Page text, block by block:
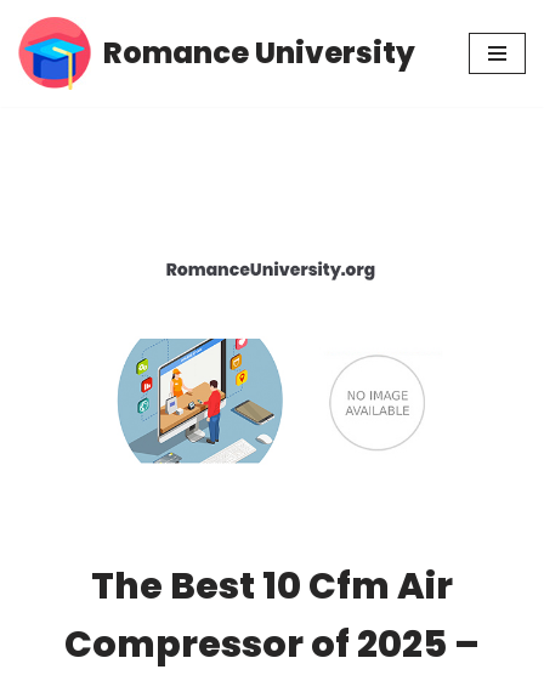
Skip
Romance University
The Best 10 Cfm Air
Compressor of 2025 –